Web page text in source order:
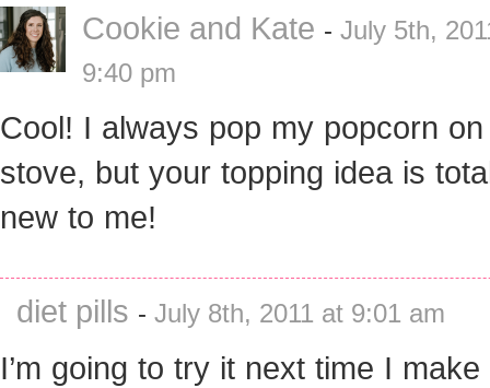
Cookie and Kate - July 5th,
9:40 pm
Cool! I always pop my popcorn
stove, but your topping idea is
new to me!
diet pills - July 8th, 2011 at 9:01 am
I’m going to try it next time I make